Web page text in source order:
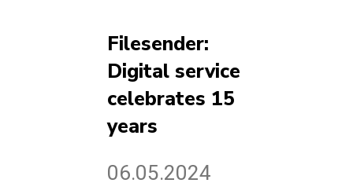
Filesender:
Digital service
celebrates 15
years
06.05.2024